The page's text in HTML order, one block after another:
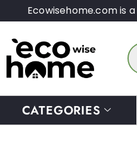
Ecowisehome.com is
CATEGORIES